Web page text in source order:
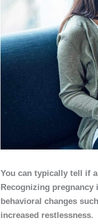
You can typically tell if
Recognizing pregnancy
behavioral changes
increased restlessness.